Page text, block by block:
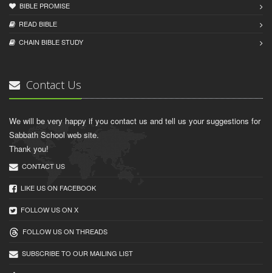
BIBLE PROMISE
READ BIBLЕ
CHAIN BIBLЕ STUDY
Contact Us
We will be very happy if you contact us and tell us your suggestions for
Sabbath School web site.
Thank you!
CONTACT US
LIKE US ON FACEBOOK
FOLLOW US ON X
FOLLOW US ON THREADS
SUBSCRIBE TO OUR MAILING LIST